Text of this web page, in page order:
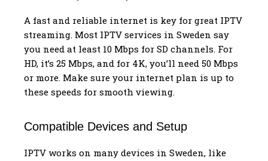
A fast and reliable internet is key for great IPTV
streaming. Most IPTV services in Sweden say
you need at least 10 Mbps for SD channels. For
HD, it’s 25 Mbps, and for 4K, you’ll need 50 Mbps
or more. Make sure your internet plan is up to
these speeds for smooth viewing.
Compatible Devices and Setup
IPTV works on many devices in Sweden, like